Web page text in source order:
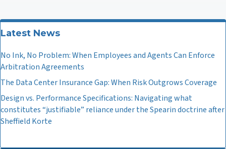
Latest News
No Ink, No Problem: When Employees and Agents Can Enforce
Arbitration Agreements
The Data Center Insurance Gap: When Risk Outgrows Coverage
Design vs. Performance Specifications: Navigating what
constitutes “justifiable” reliance under the Spearin doctrine after
Sheffield Korte